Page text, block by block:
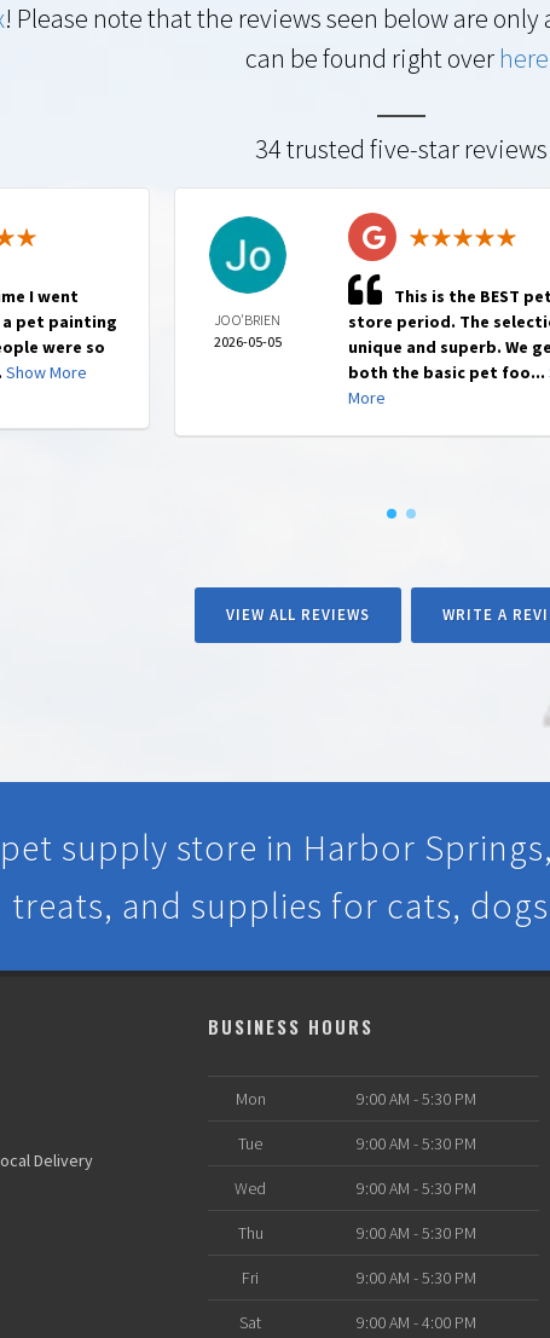
! Please note that the reviews seen below are
can be found right over here
34 trusted five-star reviews
I went
pet painting
were so
Show More
JO O'BRIEN
2026-05-05
This is the BEST
store period. The
unique and superb. We
both the basic pet foo...
More
VIEW ALL REVIEWS WRITE A
supply store in Harbor
treats, and supplies for cats,
Delivery
BUSINESS HOURS
Mon 9:00 AM - 5:30 PM
Tue 9:00 AM - 5:30 PM
Wed 9:00 AM - 5:30 PM
Thu 9:00 AM - 5:30 PM
Fri 9:00 AM - 5:30 PM
Sat 9:00 AM - 4:00 PM